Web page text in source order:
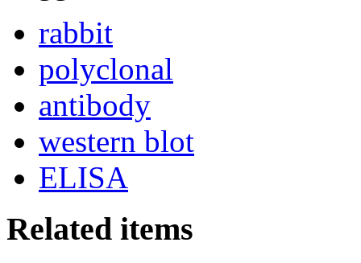
rabbit
polyclonal
antibody
western blot
ELISA
Related items